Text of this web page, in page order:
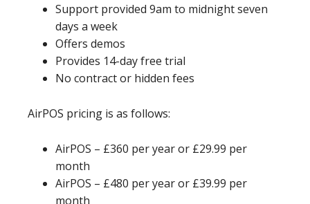
Support provided 9am to midnight seven
days a week
Offers demos
Provides 14-day free trial
No contract or hidden fees
AirPOS pricing is as follows:
AirPOS – £360 per year or £29.99 per
month
AirPOS – £480 per year or £39.99 per
month